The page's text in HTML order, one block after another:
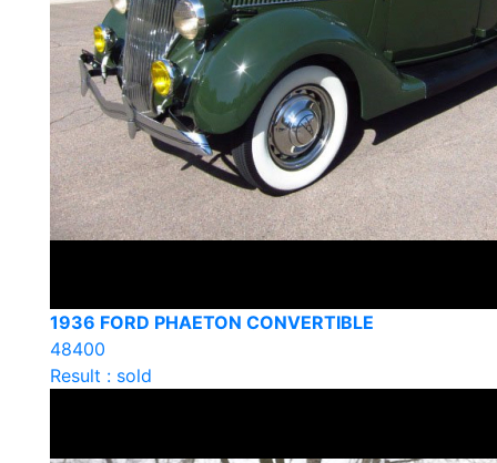
1936 FORD PHAETON CONVERTIBLE
48400
Result : sold